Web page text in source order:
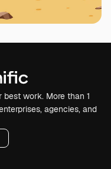
work. More than 1
agencies, and